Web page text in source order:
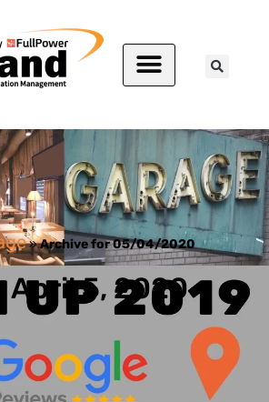
»Archive for 05/04/2020
April 5, 2020